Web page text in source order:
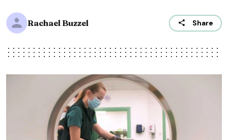
Rachael Buzzel Share